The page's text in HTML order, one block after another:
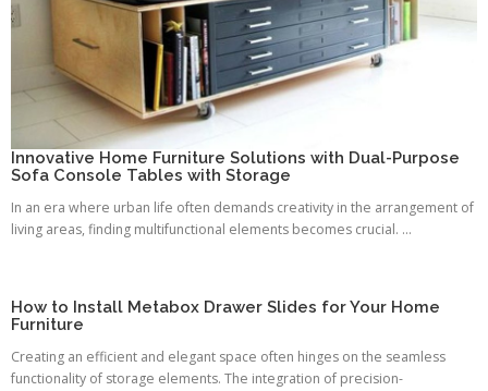
Innovative Home Furniture Solutions with Dual-Purpose
Sofa Console Tables with Storage
In an era where urban life often demands creativity in the arrangement of
living areas, finding multifunctional elements becomes crucial. ...
How to Install Metabox Drawer Slides for Your Home
Furniture
Creating an efficient and elegant space often hinges on the seamless
functionality of storage elements. The integration of precision-